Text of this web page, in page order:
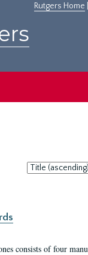
Rutgers Home
Sort
by:
consists of four